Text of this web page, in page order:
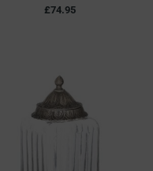
£74.95